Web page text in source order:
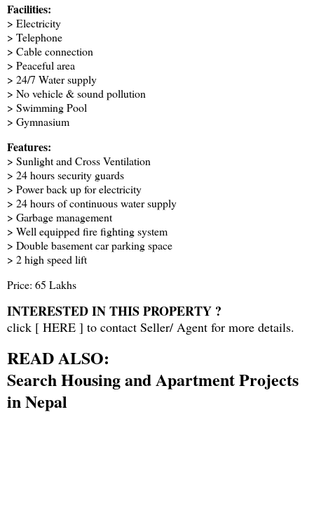
Facilities:
> Electricity
> Telephone
> Cable connection
> Peaceful area
> 24/7 Water supply
> No vehicle & sound pollution
> Swimming Pool
> Gymnasium
Features:
> Sunlight and Cross Ventilation
> 24 hours security guards
> Power back up for electricity
> 24 hours of continuous water supply
> Garbage management
> Well equipped fire fighting system
> Double basement car parking space
> 2 high speed lift
Price: 65 Lakhs
INTERESTED IN THIS PROPERTY ?
click [ HERE ] to contact Seller/ Agent for more details.
READ ALSO:
Search Housing and Apartment Projects
in Nepal